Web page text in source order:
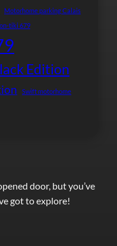
Motorhome parking Calais
tiki 679
Edition
Swift motorhome
door, but you’ve
got to explore!